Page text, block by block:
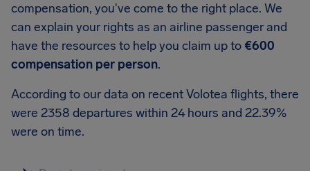
compensation, you've come to the right place. We
can explain your rights as an airline passenger and
have the resources to help you claim up to €600
compensation per person.
According to our data on recent Volotea flights, there
were 2358 departures within 24 hours and 22.39%
were on time.